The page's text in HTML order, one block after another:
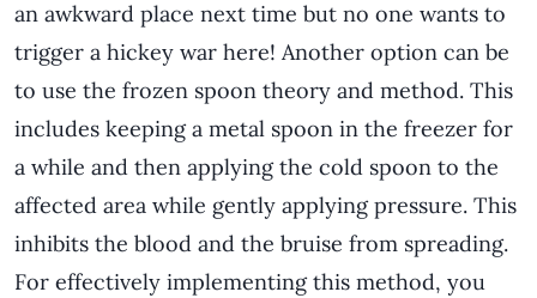
an awkward place next time but no one wants to
trigger a hickey war here! Another option can be
to use the frozen spoon theory and method. This
includes keeping a metal spoon in the freezer for
a while and then applying the cold spoon to the
affected area while gently applying pressure. This
inhibits the blood and the bruise from spreading.
For effectively implementing this method, you